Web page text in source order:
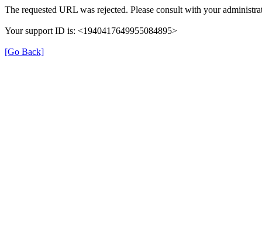
The requested URL was rejected. Please consult with your
Your support ID is: <1940417649955084895>
[Go Back]